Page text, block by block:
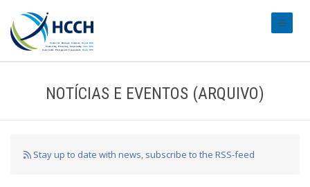
NOTÍCIAS E EVENTOS (ARQUIVO)
Stay up to date with news, subscribe to the RSS-feed